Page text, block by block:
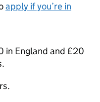
apply if you’re in
in England and £20